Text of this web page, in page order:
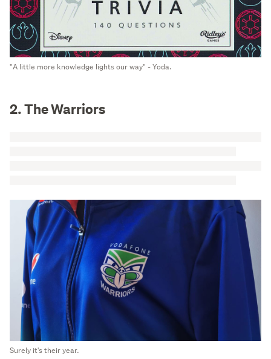
"A little more knowledge lights our way" - Yoda.
2. The Warriors
Surely it's their year.